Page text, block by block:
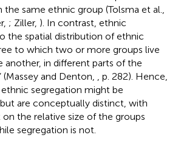
same ethnic group (Tolsma et al.,
; Ziller, ). In contrast, ethnic
the spatial distribution of ethnic
to which two or more groups live
another, in different parts of the
and Denton,
, p. 282). Hence,
segregation might be
are conceptually distinct, with
the relative size of the groups
segregation is not.